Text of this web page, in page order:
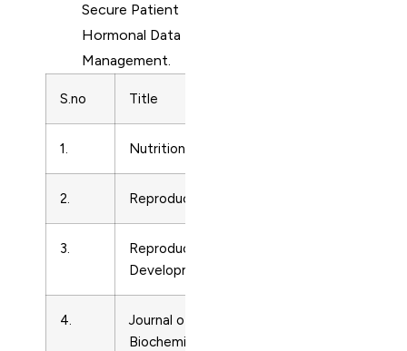
Secure Patient
Hormonal Data
Management.
S.no Title
1. Nutrition Research
2. Reproduction
3.
Reproduction, Fertility and
Development
4.
Journal of Steroid
Biochemistry and